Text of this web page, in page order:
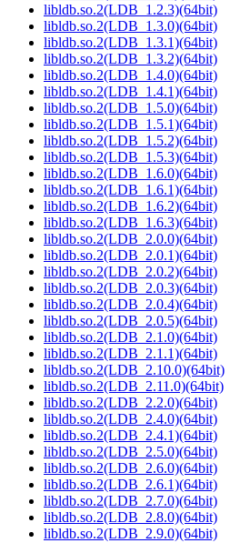
libldb.so.2(LDB_1.2.3)(64bit)
libldb.so.2(LDB_1.3.0)(64bit)
libldb.so.2(LDB_1.3.1)(64bit)
libldb.so.2(LDB_1.3.2)(64bit)
libldb.so.2(LDB_1.4.0)(64bit)
libldb.so.2(LDB_1.4.1)(64bit)
libldb.so.2(LDB_1.5.0)(64bit)
libldb.so.2(LDB_1.5.1)(64bit)
libldb.so.2(LDB_1.5.2)(64bit)
libldb.so.2(LDB_1.5.3)(64bit)
libldb.so.2(LDB_1.6.0)(64bit)
libldb.so.2(LDB_1.6.1)(64bit)
libldb.so.2(LDB_1.6.2)(64bit)
libldb.so.2(LDB_1.6.3)(64bit)
libldb.so.2(LDB_2.0.0)(64bit)
libldb.so.2(LDB_2.0.1)(64bit)
libldb.so.2(LDB_2.0.2)(64bit)
libldb.so.2(LDB_2.0.3)(64bit)
libldb.so.2(LDB_2.0.4)(64bit)
libldb.so.2(LDB_2.0.5)(64bit)
libldb.so.2(LDB_2.1.0)(64bit)
libldb.so.2(LDB_2.1.1)(64bit)
libldb.so.2(LDB_2.10.0)(64bit)
libldb.so.2(LDB_2.11.0)(64bit)
libldb.so.2(LDB_2.2.0)(64bit)
libldb.so.2(LDB_2.4.0)(64bit)
libldb.so.2(LDB_2.4.1)(64bit)
libldb.so.2(LDB_2.5.0)(64bit)
libldb.so.2(LDB_2.6.0)(64bit)
libldb.so.2(LDB_2.6.1)(64bit)
libldb.so.2(LDB_2.7.0)(64bit)
libldb.so.2(LDB_2.8.0)(64bit)
libldb.so.2(LDB_2.9.0)(64bit)